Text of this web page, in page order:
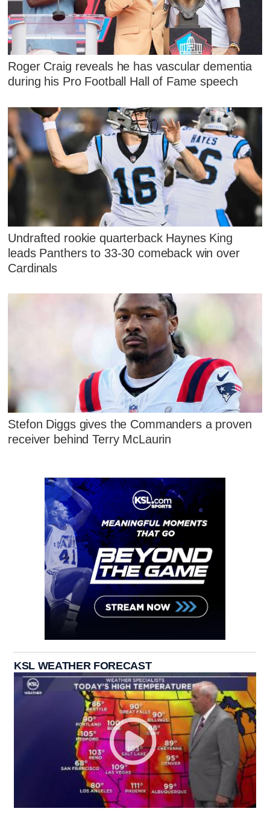
Roger Craig reveals he has vascular dementia
during his Pro Football Hall of Fame speech
Undrafted rookie quarterback Haynes King
leads Panthers to 33-30 comeback win over
Cardinals
Stefon Diggs gives the Commanders a proven
receiver behind Terry McLaurin
KSL WEATHER FORECAST